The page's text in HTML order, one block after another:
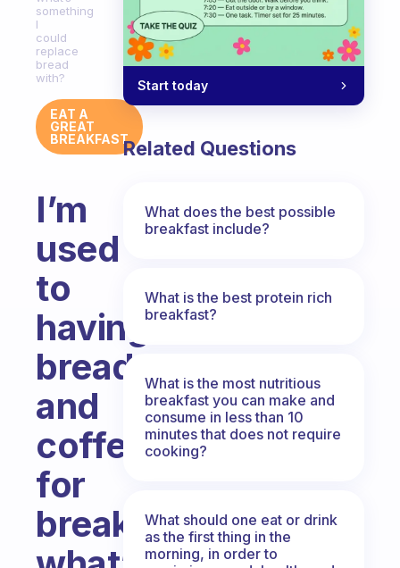
something
I
could
replace
bread
with?
EAT A
GREAT
BREAKFAST
I’m
used
to
having
bread
and
coffee
for
breakfast,
Start today
Related Questions
What does the best possible
breakfast include?
What is the best protein rich
breakfast?
What is the most nutritious
breakfast you can make and
consume in less than 10
minutes that does not require
cooking?
What should one eat or drink
as the first thing in the
morning, in order to